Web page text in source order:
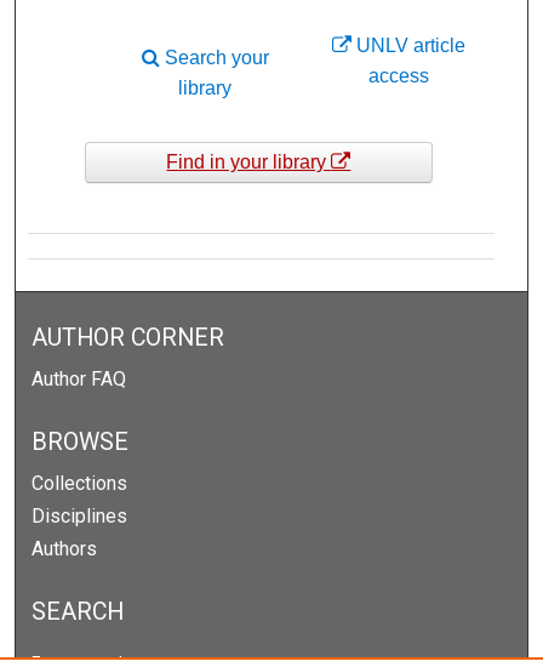
UNLV article
access
Search your
library
Find in your library
AUTHOR CORNER
Author FAQ
BROWSE
Collections
Disciplines
Authors
SEARCH